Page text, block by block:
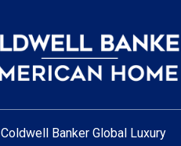
Coldwell Banker Global Luxury